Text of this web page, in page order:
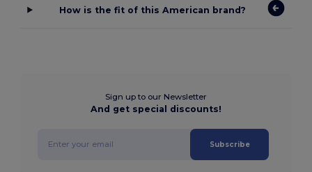
How is the fit of this American brand?
Sign up to our Newsletter
And get special discounts!
Subscribe